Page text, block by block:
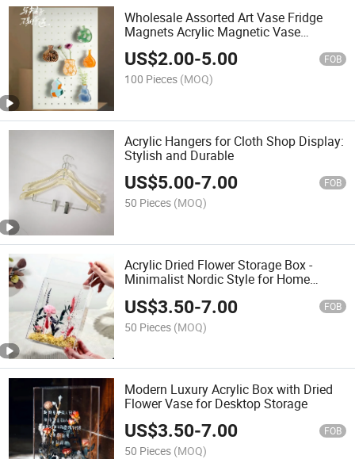
Wholesale Assorted Art Vase Fridge
Magnets Acrylic Magnetic Vase
Stickers for Home Decor & Souvenirs
US$2.00-5.00 FOB
100 Pieces (MOQ)
Acrylic Hangers for Cloth Shop Display:
Stylish and Durable
US$5.00-7.00 FOB
50 Pieces (MOQ)
Acrylic Dried Flower Storage Box -
Minimalist Nordic Style for Home
US$3.50-7.00 FOB
50 Pieces (MOQ)
Modern Luxury Acrylic Box with Dried
Flower Vase for Desktop Storage
US$3.50-7.00 FOB
50 Pieces (MOQ)